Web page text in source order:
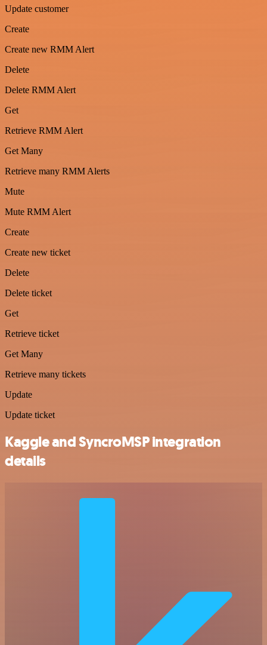
Update customer
Create
Create new RMM Alert
Delete
Delete RMM Alert
Get
Retrieve RMM Alert
Get Many
Retrieve many RMM Alerts
Mute
Mute RMM Alert
Create
Create new ticket
Delete
Delete ticket
Get
Retrieve ticket
Get Many
Retrieve many tickets
Update
Update ticket
Kaggle and SyncroMSP integration
details